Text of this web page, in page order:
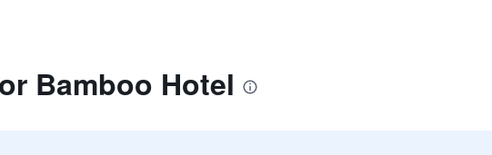
Bamboo Hotel